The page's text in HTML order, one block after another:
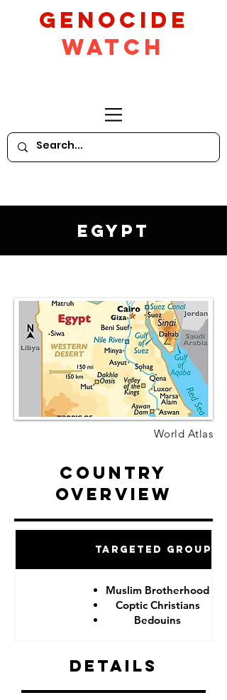
GeNocide
Watch
Egypt
World Atlas
Country
Overview
Targeted Groups
Muslim Brotherhood
Coptic Christians
Bedouins
Details